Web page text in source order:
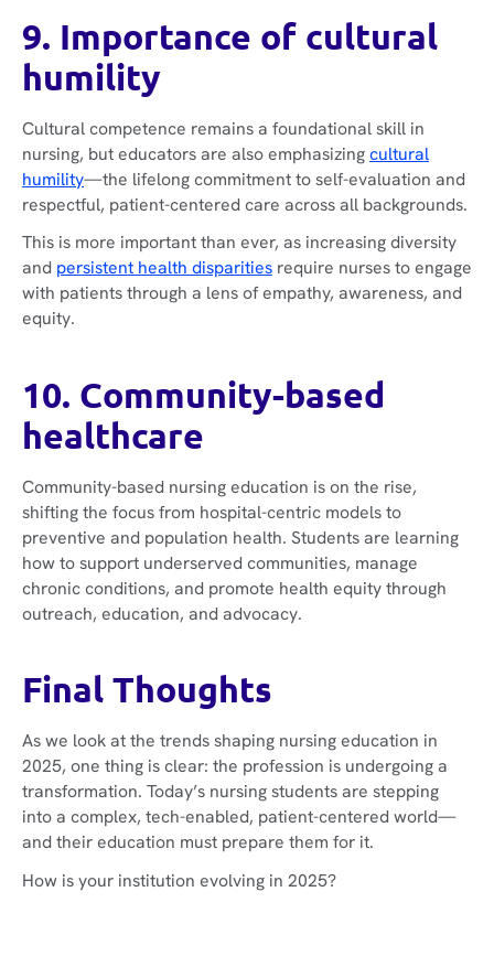
9. Importance of cultural
humility
Cultural competence remains a foundational skill in
nursing, but educators are also emphasizingcultural
humility—the lifelong commitment to self-evaluation and
respectful, patient-centered care across all backgrounds.
This is more important than ever, as increasing diversity
and persistent health disparitiesrequire nurses to engage
with patients through a lens of empathy, awareness, and
equity.
10. Community-based
healthcare
Community-based nursing education is on the rise,
shifting the focus from hospital-centric models to
preventive and population health. Students are learning
how to support underserved communities, manage
chronic conditions, and promote health equity through
outreach, education, and advocacy.
Final Thoughts
As we look at the trends shaping nursing education in
2025, one thing is clear: the profession is undergoing a
transformation. Today’s nursing students are stepping
into a complex, tech-enabled, patient-centered world—
and their education must prepare them for it.
How is your institution evolving in 2025?